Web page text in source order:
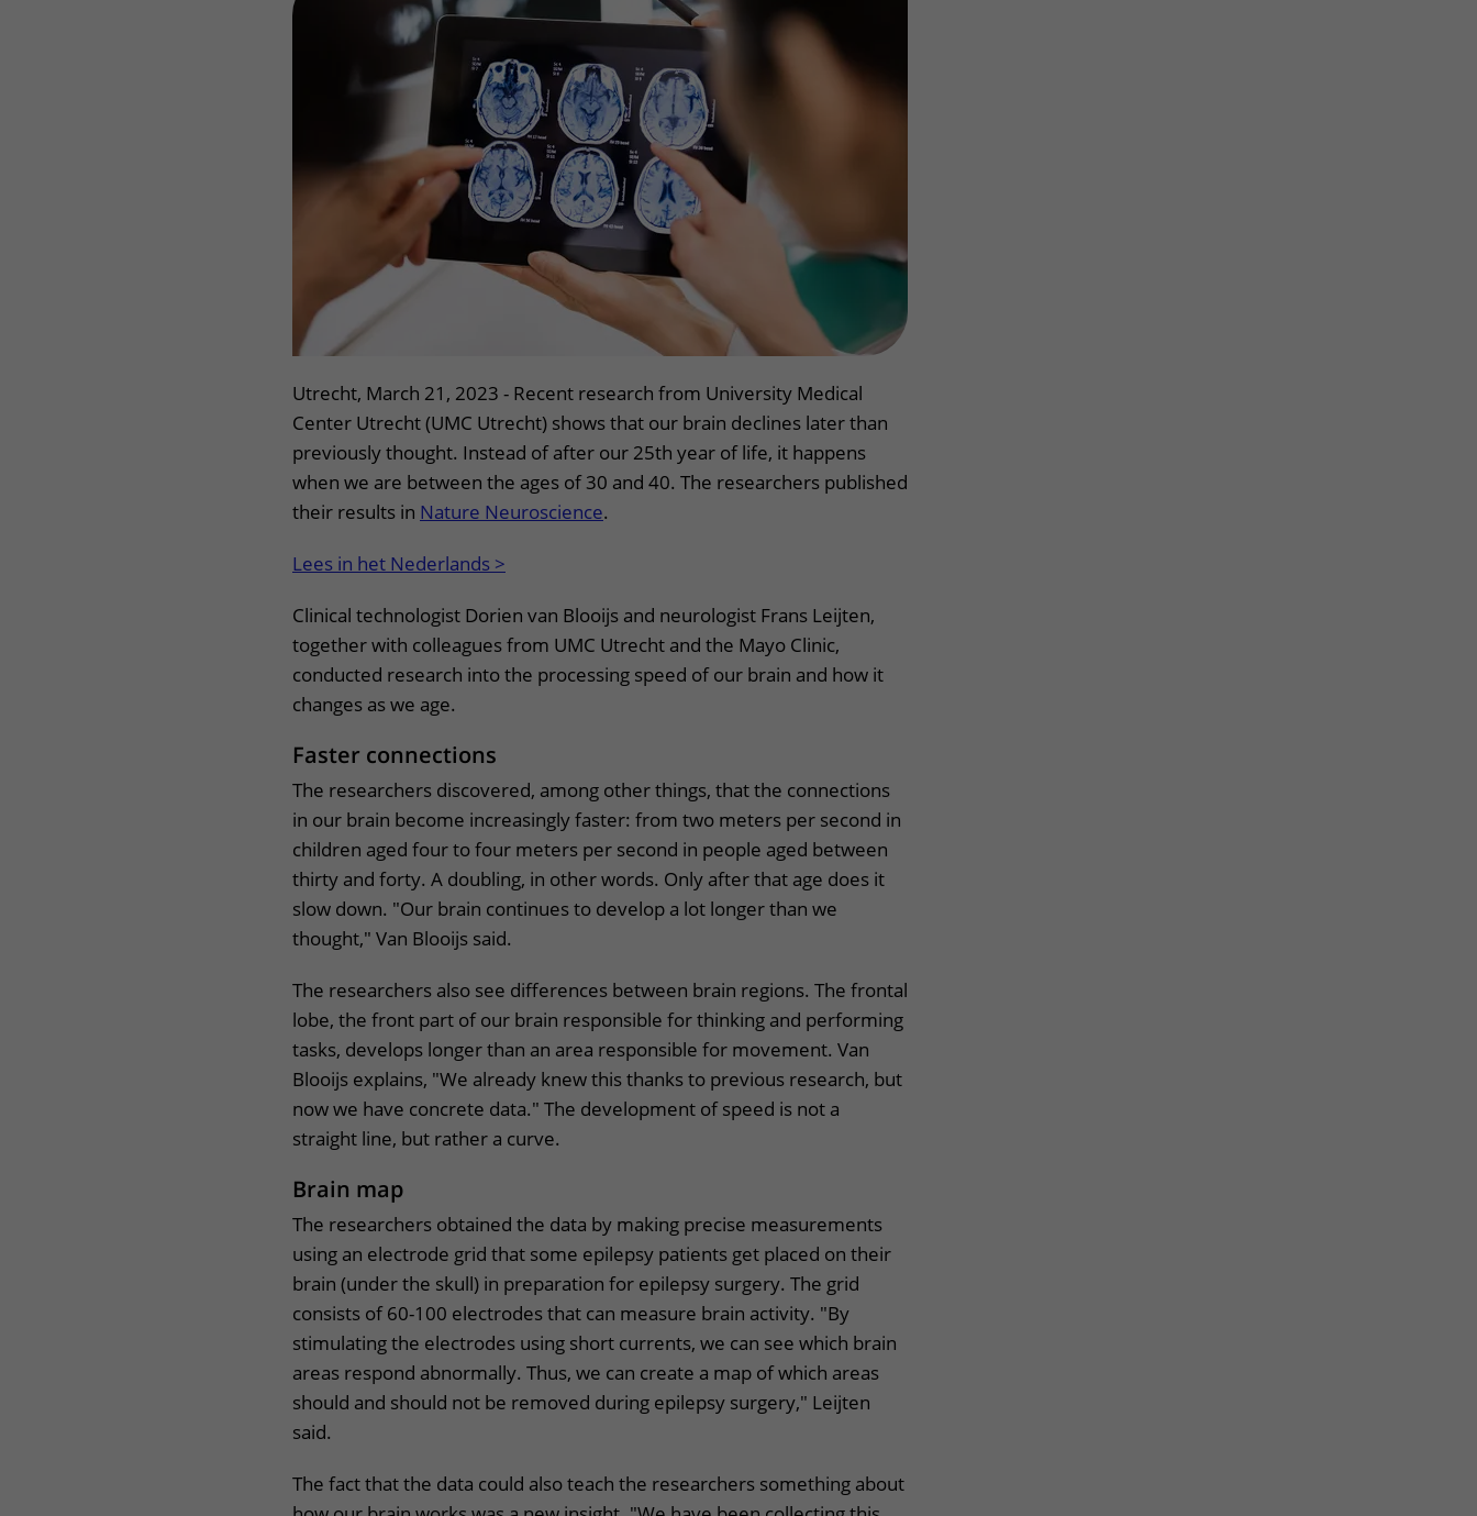
Visiting hours
Changing patient information
My UMC Utrecht patient portal
Contact with nursing ward
Wilhelmina Children's Hospital
Utrecht, March 21, 2023 - Recent research from University Medical
Center Utrecht (UMC Utrecht) shows that our brain declines later than
previously thought. Instead of after our 25th year of life, it happens
when we are between the ages of 30 and 40. The researchers published
their results in Nature Neuroscience.
Lees in het Nederlands >
Clinical technologist Dorien van Blooijs and neurologist Frans Leijten,
together with colleagues from UMC Utrecht and the Mayo Clinic,
conducted research into the processing speed of our brain and how it
changes as we age.
Faster connections
The researchers discovered, among other things, that the connections
in our brain become increasingly faster: from two meters per second in
children aged four to four meters per second in people aged between
thirty and forty. A doubling, in other words. Only after that age does it
slow down. "Our brain continues to develop a lot longer than we
thought," Van Blooijs said.
The researchers also see differences between brain regions. The frontal
lobe, the front part of our brain responsible for thinking and performing
tasks, develops longer than an area responsible for movement. Van
Blooijs explains, "We already knew this thanks to previous research, but
now we have concrete data." The development of speed is not a
straight line, but rather a curve.
Brain map
The researchers obtained the data by making precise measurements
using an electrode grid that some epilepsy patients get placed on their
brain (under the skull) in preparation for epilepsy surgery. The grid
consists of 60-100 electrodes that can measure brain activity. "By
stimulating the electrodes using short currents, we can see which brain
areas respond abnormally. Thus, we can create a map of which areas
should and should not be removed during epilepsy surgery," Leijten
said.
The fact that the data could also teach the researchers something about